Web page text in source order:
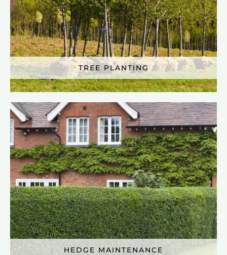
TREE PLANTING
HEDGE MAINTENANCE